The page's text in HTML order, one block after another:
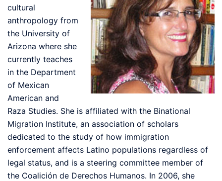
cultural
anthropology from
the University of
Arizona where she
currently teaches
in the Department
of Mexican
American and
Raza Studies. She is affiliated with the Binational
Migration Institute, an association of scholars
dedicated to the study of how immigration
enforcement affects Latino populations regardless of
legal status, and is a steering committee member of
the Coalición de Derechos Humanos. In 2006, she